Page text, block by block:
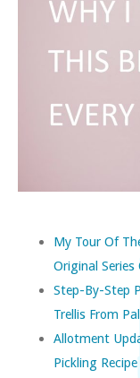
My Tour Of
Original
Step-By-Step
Trellis From
Allotment
Pickling Recipe